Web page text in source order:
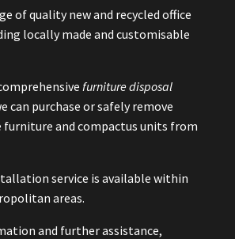
of quality new and recycled office
locally made and customisable
furniture disposal
can purchase or safely remove
furniture and compactus units from
service is available within
areas.
and further assistance,